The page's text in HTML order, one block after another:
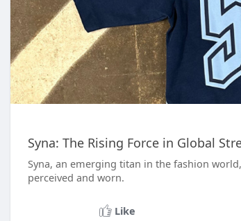
Syna: The Rising Force in Global
Syna, an emerging titan in the fashion
perceived and worn.
Like